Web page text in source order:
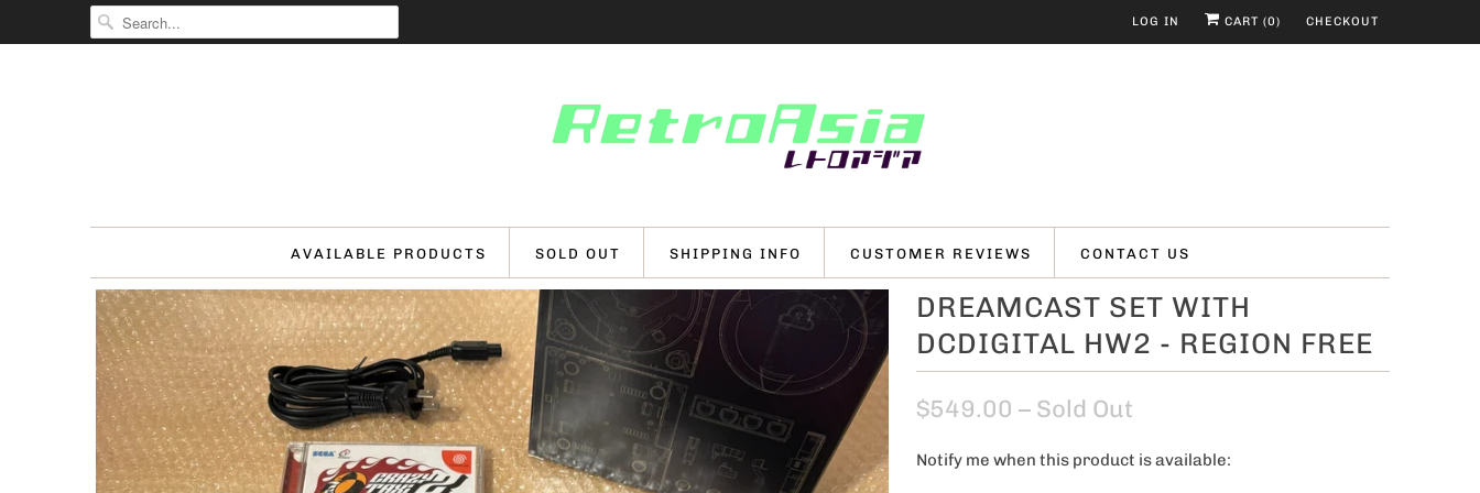
LOG IN CART (0) CHECKOUT
AVAILABLE PRODUCTS SOLD OUT SHIPPING INFO CUSTOMER REVIEWS CONTACT US
DREAMCAST SET WITH
DCDIGITAL HW2 - REGION FREE
$549.00 – Sold Out
N
Notify me when this product is available: